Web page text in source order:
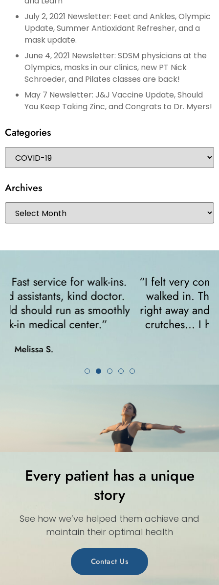
July 2, 2021 Newsletter: Feet and Ankles, Olympic
Update, Summer Antioxidant Refresher, and a
mask update.
June 4, 2021 Newsletter: SDSM physicians at the
Olympics, masks in our clinics, new PT Nick
Schroeder, and Pilates classes are back!
May 7 Newsletter: J&J Vaccine Update, Should
You Keep Taking Zinc, and Congrats to Dr. Myers!
Categories
Archives
Every patient has a unique
story
See how we’ve helped them achieve and
maintain their optimal health
Contact Us
“I felt very comfortable from the minute I
walked in. The receptionist helped me
right away and helped me since I was on
crutches... I highly recommend them!”